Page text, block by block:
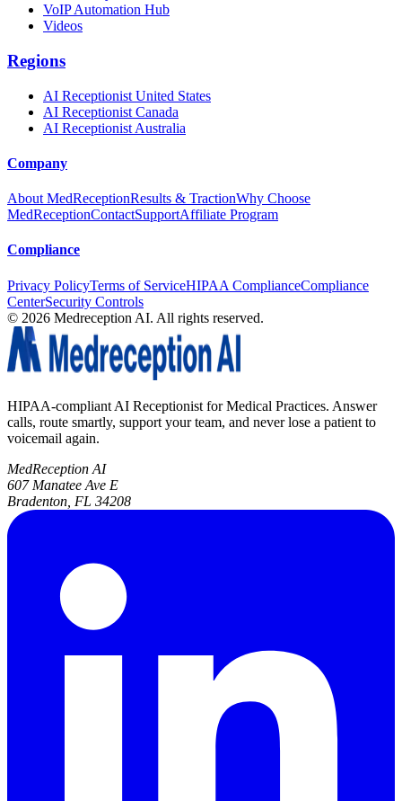
VoIP Automation Hub
Videos
Regions
AI Receptionist United States
AI Receptionist Canada
AI Receptionist Australia
Company
About MedReceptionResults & TractionWhy Choose
MedReceptionContactSupportAffiliate Program
Compliance
Privacy PolicyTerms of ServiceHIPAA ComplianceCompliance
CenterSecurity Controls
© 2026 Medreception AI. All rights reserved.
HIPAA-compliant AI Receptionist for Medical Practices. Answer
calls, route smartly, support your team, and never lose a patient to
voicemail again.
MedReception AI
607 Manatee Ave E
Bradenton, FL 34208